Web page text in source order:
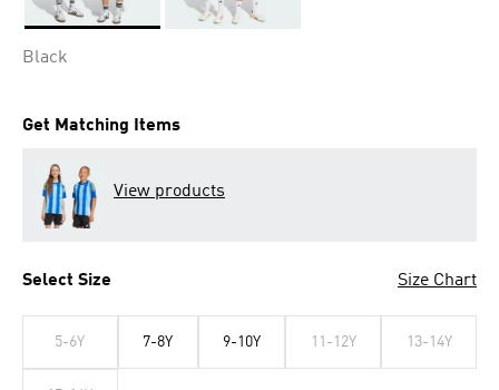
Black
Get Matching Items
View products
Select Size Size Chart
5-6Y 7-8Y 9-10Y 11-12Y 13-14Y